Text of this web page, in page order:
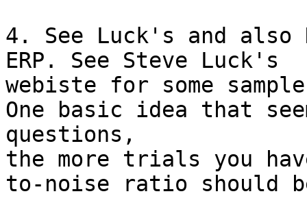
4. See Luck's and also
ERP. See Steve Luck's
webiste for some
One basic idea that
questions,
the more trials you
to-noise ratio should